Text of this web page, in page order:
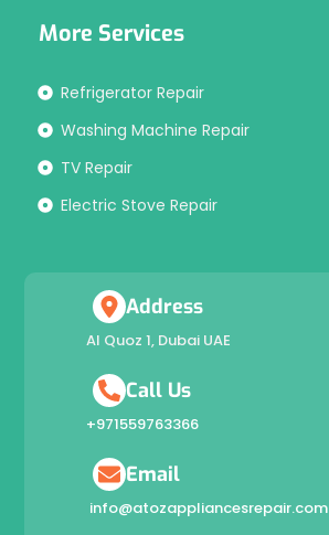
More Services
Refrigerator Repair
Washing Machine Repair
TV Repair
Electric Stove Repair
Address
Al Quoz 1, Dubai UAE
Call Us
+971559763366
Email
info@atozappliancesrepair.com